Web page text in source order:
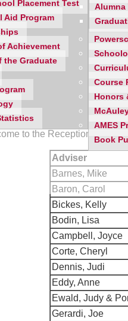
Placement Test
Aid Program
Achievement
the Graduate
Alumna
Course
Honors
AMES
Book
will be asked to move to
us with the parking
ask that you respect this
4th at 6:30.
and room location
to the Reception area
Adviser
Barnes, Mike
Baron, Carol
Bickes, Kelly
Bodin, Lisa
Campbell, Joyce
Corte, Cheryl
Dennis, Judi
Eddy, Anne
Ewald, Judy &
Gerardi, Joe